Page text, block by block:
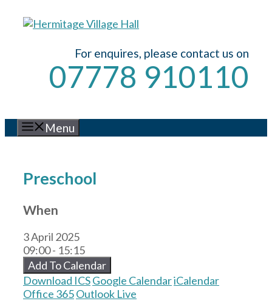
For enquires, please contact us on
07778 910110
Menu
Preschool
When
3 April 2025
09:00 - 15:15
Add To Calendar
Download ICSGoogle CalendariCalendar
Office 365Outlook Live